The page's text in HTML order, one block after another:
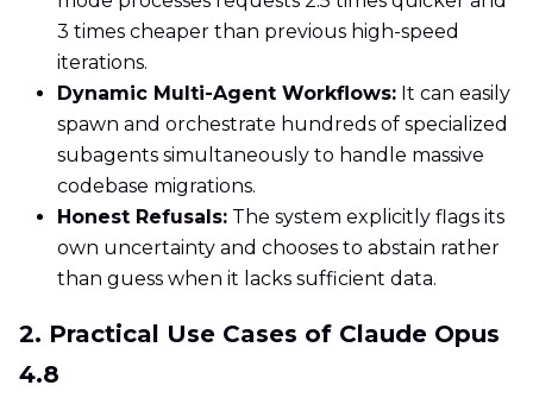
3 times cheaper than previous high-speed
iterations.
Dynamic Multi-Agent Workflows: It can easily
spawn and orchestrate hundreds of specialized
subagents simultaneously to handle massive
codebase migrations.
Honest Refusals: The system explicitly flags its
own uncertainty and chooses to abstain rather
than guess when it lacks sufficient data.
2. Practical Use Cases of Claude Opus
4.8